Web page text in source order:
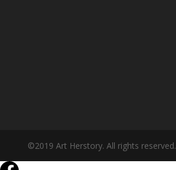
©2019 Art Herstory. All rights reserved.